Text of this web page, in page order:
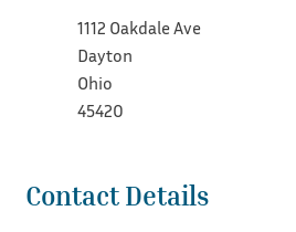
1112 Oakdale Ave
Dayton
Ohio
45420
Contact Details